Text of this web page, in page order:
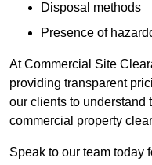
Disposal methods
Presence of
At Commercial Site
providing transparent
our clients to understand
commercial property
Speak to our team today